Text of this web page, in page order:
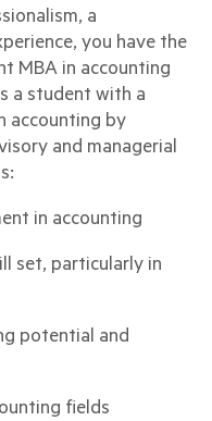
a
you have the
MBA in accounting
a student with a
accounting by
and managerial
in accounting
set, particularly in
potential and
fields